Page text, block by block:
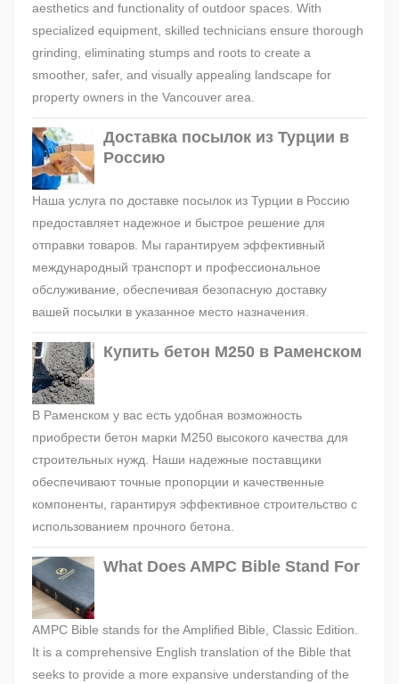
aesthetics and functionality of outdoor spaces. With
specialized equipment, skilled technicians ensure thorough
grinding, eliminating stumps and roots to create a
smoother, safer, and visually appealing landscape for
property owners in the Vancouver area.
Доставка посылок из Турции в
Россию
Наша услуга по доставке посылок из Турции в Россию
предоставляет надежное и быстрое решение для
отправки товаров. Мы гарантируем эффективный
международный транспорт и профессиональное
обслуживание, обеспечивая безопасную доставку
вашей посылки в указанное место назначения.
Купить бетон М250 в Раменском
В Раменском у вас есть удобная возможность
приобрести бетон марки М250 высокого качества для
строительных нужд. Наши надежные поставщики
обеспечивают точные пропорции и качественные
компоненты, гарантируя эффективное строительство с
использованием прочного бетона.
What Does AMPC Bible Stand For
AMPC Bible stands for the Amplified Bible, Classic Edition.
It is a comprehensive English translation of the Bible that
seeks to provide a more expansive understanding of the